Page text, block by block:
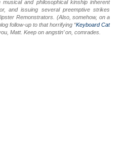
and philosophical kinship inherent
and issuing several preemptive strikes
Remonstrators. (Also, somehow, on a
follow-up to that horrifying “Keyboard Cat
Matt. Keep on angstin’ on, comrades.